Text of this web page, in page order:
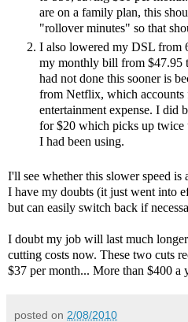
are on a family plan, this
"rollover minutes" so that
I also lowered my DSL from
my monthly bill from $47.95
had not done this sooner is
from Netflix, which accounts
entertainment expense. I did
for $20 which picks up twice
I had been using.
I'll see whether this slower speed is
I have my doubts (it just went into
but can easily switch back if
I doubt my job will last much
cutting costs now. These two cuts
$37 per month... More than $400 a
posted on 2/08/2010